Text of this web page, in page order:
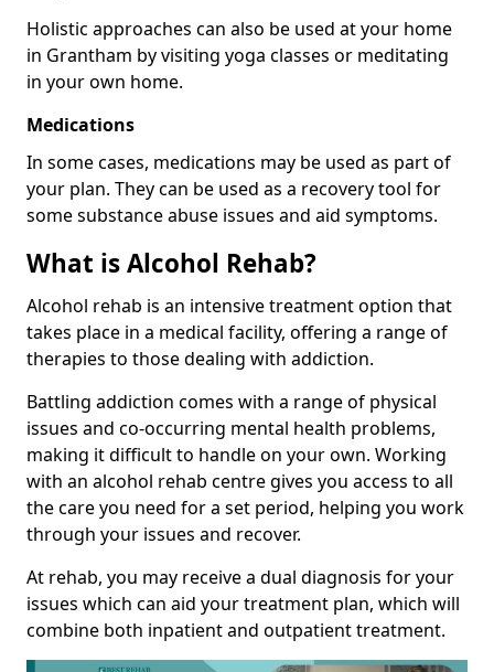
Holistic approaches can also be used at your home
in Grantham by visiting yoga classes or meditating
in your own home.
Medications
In some cases, medications may be used as part of
your plan. They can be used as a recovery tool for
some substance abuse issues and aid symptoms.
What is Alcohol Rehab?
Alcohol rehab is an intensive treatment option that
takes place in a medical facility, offering a range of
therapies to those dealing with addiction.
Battling addiction comes with a range of physical
issues and co-occurring mental health problems,
making it difficult to handle on your own. Working
with an alcohol rehab centre gives you access to all
the care you need for a set period, helping you work
through your issues and recover.
At rehab, you may receive a dual diagnosis for your
issues which can aid your treatment plan, which will
combine both inpatient and outpatient treatment.